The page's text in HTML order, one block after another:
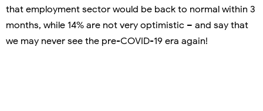
that employment sector would be back to normal within 3
months, while 14% are not very optimistic – and say that
we may never see the pre-COVID-19 era again!